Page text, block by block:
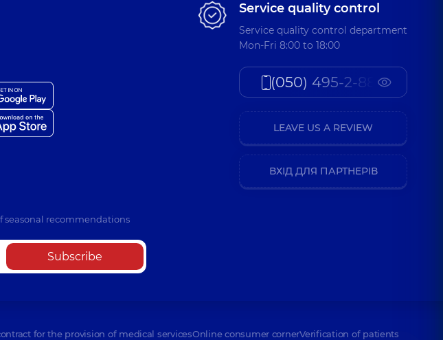
seasonal recommendations
Subscribe
Service quality control
Service quality control department
Mon-Fri 8:00 to 18:00
(050) 495-2-888
LEAVE US A REVIEW
ВХІД ДЛЯ ПАРТНЕРІВ
for the provision of medical servicesOnline consumer cornerVerification of patients